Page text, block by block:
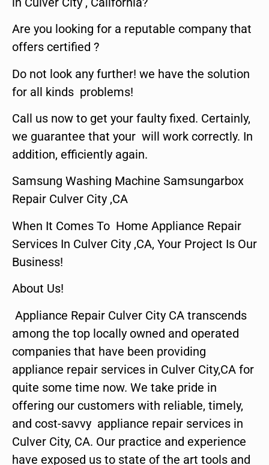
Are you looking for a reputable company that
offers certified ?
Do not look any further! we have the solution
for all kinds problems!
Call us now to get your faulty fixed. Certainly,
we guarantee that your will work correctly. In
addition, efficiently again.
Samsung Washing Machine Samsungarbox
Repair Culver City ,CA
When It Comes To Home Appliance Repair
Services In Culver City ,CA, Your Project Is Our
Business!
About Us!
Appliance Repair Culver City CA transcends
among the top locally owned and operated
companies that have been providing
appliance repair services in Culver City,CA for
quite some time now. We take pride in
offering our customers with reliable, timely,
and cost-savvy appliance repair services in
Culver City, CA. Our practice and experience
have exposed us to state of the art tools and